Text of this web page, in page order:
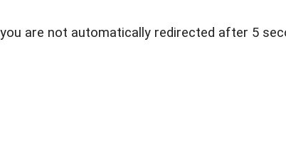
are not automatically redirected after 5